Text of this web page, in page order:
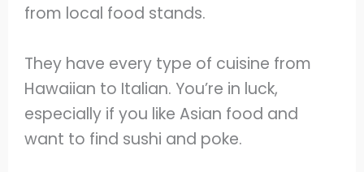
from local food stands.
They have every type of cuisine from
Hawaiian to Italian. You’re in luck,
especially if you like Asian food and
want to find sushi and poke.